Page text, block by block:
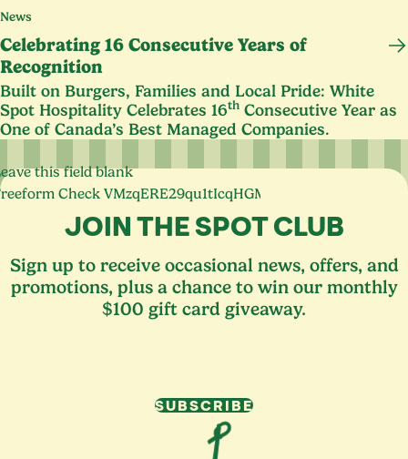
News
Celebrating 16 Consecutive Years of
Recognition
Built on Burgers, Families and Local Pride: White
Spot Hospitality Celebrates 16th Consecutive Year as
One of Canada’s Best Managed Companies.
this field blank
Check
JOIN THE SPOT CLUB
Sign up to receive occasional news, offers, and
promotions, plus a chance to win our monthly
$100 gift card giveaway.
SUBSCRIBE